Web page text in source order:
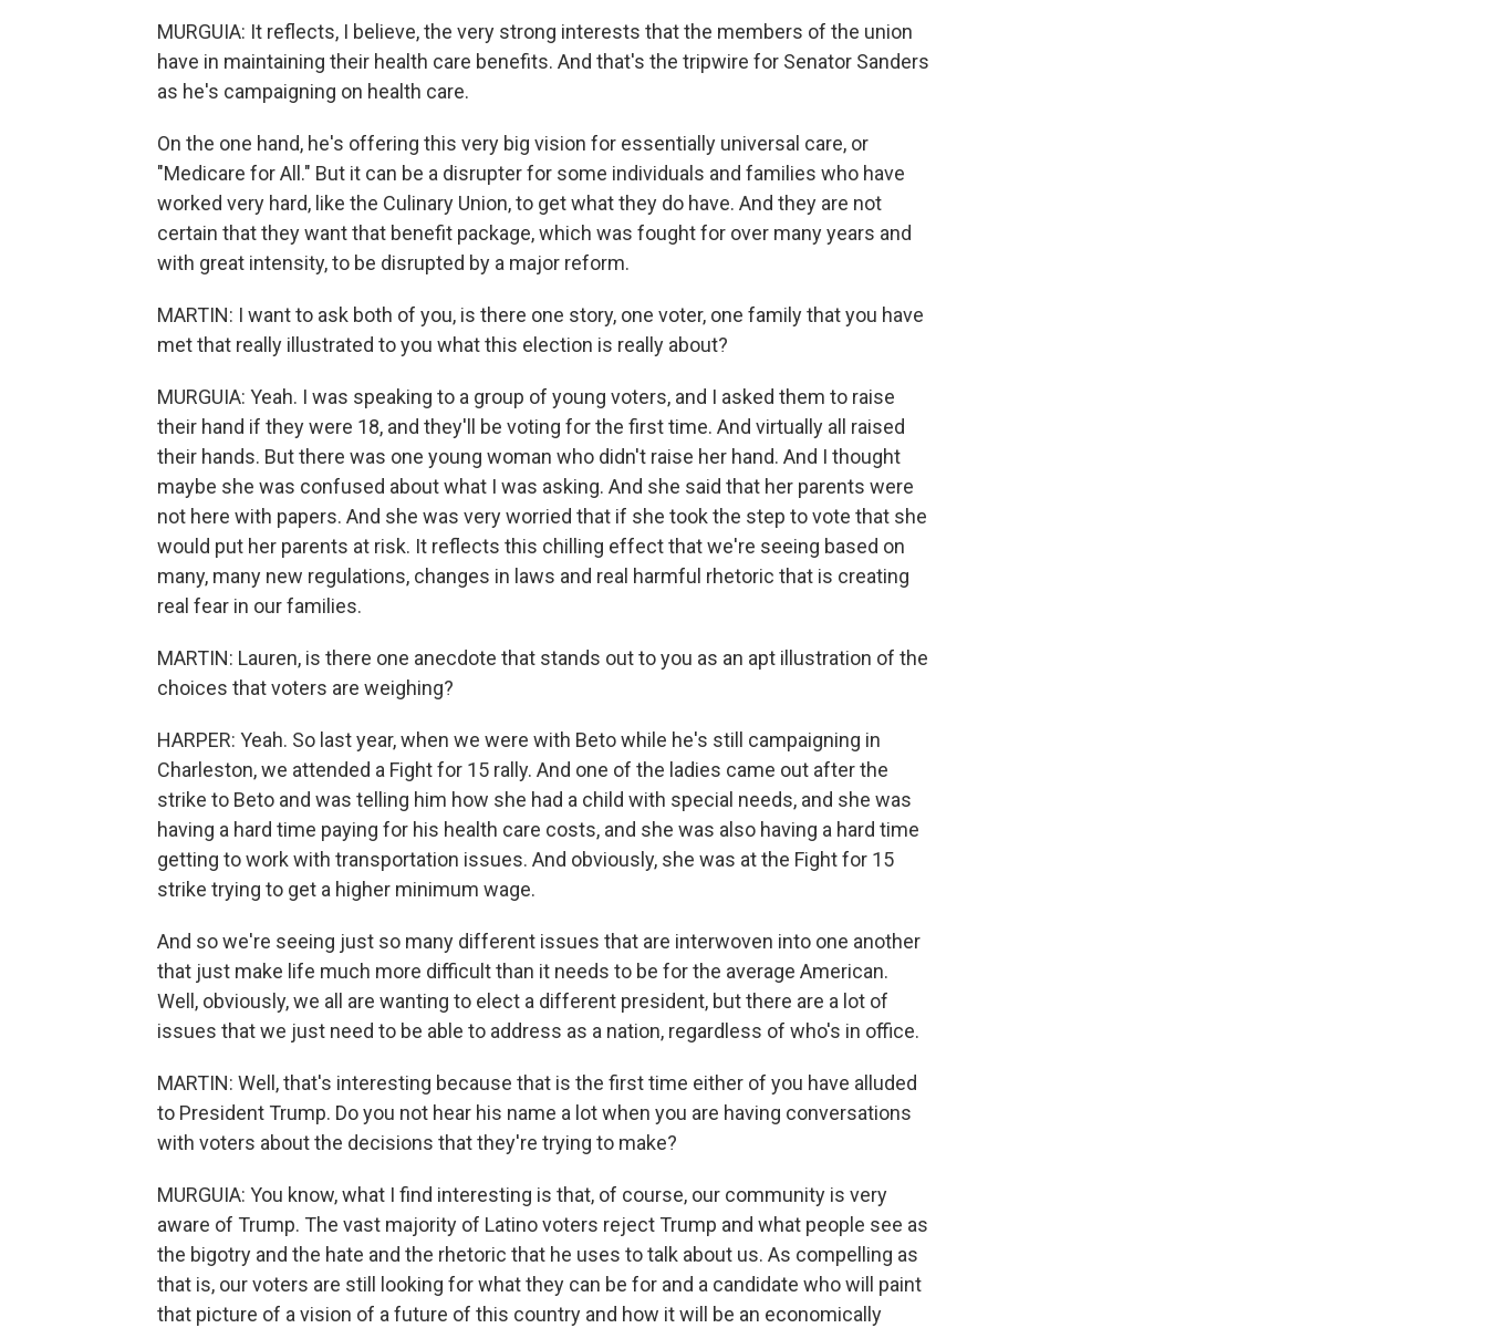
MURGUIA: It reflects, I believe, the very strong interests that the members of the union
have in maintaining their health care benefits. And that's the tripwire for Senator Sanders
as he's campaigning on health care.
On the one hand, he's offering this very big vision for essentially universal care, or
"Medicare for All." But it can be a disrupter for some individuals and families who have
worked very hard, like the Culinary Union, to get what they do have. And they are not
certain that they want that benefit package, which was fought for over many years and
with great intensity, to be disrupted by a major reform.
MARTIN: I want to ask both of you, is there one story, one voter, one family that you have
met that really illustrated to you what this election is really about?
MURGUIA: Yeah. I was speaking to a group of young voters, and I asked them to raise
their hand if they were 18, and they'll be voting for the first time. And virtually all raised
their hands. But there was one young woman who didn't raise her hand. And I thought
maybe she was confused about what I was asking. And she said that her parents were
not here with papers. And she was very worried that if she took the step to vote that she
would put her parents at risk. It reflects this chilling effect that we're seeing based on
many, many new regulations, changes in laws and real harmful rhetoric that is creating
real fear in our families.
MARTIN: Lauren, is there one anecdote that stands out to you as an apt illustration of the
choices that voters are weighing?
HARPER: Yeah. So last year, when we were with Beto while he's still campaigning in
Charleston, we attended a Fight for 15 rally. And one of the ladies came out after the
strike to Beto and was telling him how she had a child with special needs, and she was
having a hard time paying for his health care costs, and she was also having a hard time
getting to work with transportation issues. And obviously, she was at the Fight for 15
strike trying to get a higher minimum wage.
And so we're seeing just so many different issues that are interwoven into one another
that just make life much more difficult than it needs to be for the average American.
Well, obviously, we all are wanting to elect a different president, but there are a lot of
issues that we just need to be able to address as a nation, regardless of who's in office.
MARTIN: Well, that's interesting because that is the first time either of you have alluded
to President Trump. Do you not hear his name a lot when you are having conversations
with voters about the decisions that they're trying to make?
MURGUIA: You know, what I find interesting is that, of course, our community is very
aware of Trump. The vast majority of Latino voters reject Trump and what people see as
the bigotry and the hate and the rhetoric that he uses to talk about us. As compelling as
that is, our voters are still looking for what they can be for and a candidate who will paint
that picture of a vision of a future of this country and how it will be an economically